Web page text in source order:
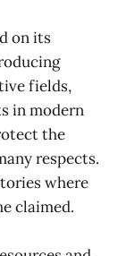
on its
fields,
in modern
the
respects.
where
claimed.